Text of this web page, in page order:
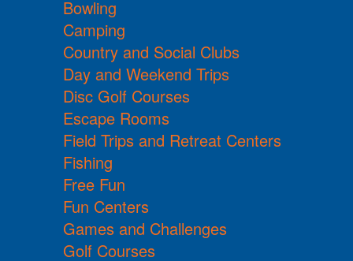
Bowling
Camping
Country and Social Clubs
Day and Weekend Trips
Disc Golf Courses
Escape Rooms
Field Trips and Retreat Centers
Fishing
Free Fun
Fun Centers
Games and Challenges
Golf Courses